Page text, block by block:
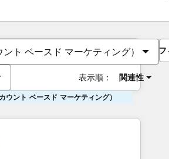
ト ベースド マーケティング）
表示順： 関連性
ウント ベースド マーケティング）